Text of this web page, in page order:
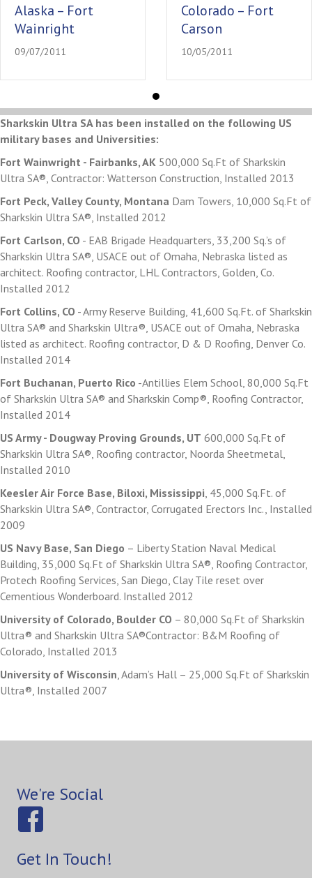
Alaska – Fort
Wainright
09/07/2011
Colorado – Fort
Carson
10/05/2011
Sharkskin Ultra SA has been installed on the following US
military bases and Universities:
Fort Wainwright - Fairbanks, AK 500,000 Sq.Ft of Sharkskin
Ultra SA®, Contractor: Watterson Construction, Installed 2013
Fort Peck, Valley County, Montana Dam Towers, 10,000 Sq.Ft of
Sharkskin Ultra SA®, Installed 2012
Fort Carlson, CO - EAB Brigade Headquarters, 33,200 Sq.’s of
Sharkskin Ultra SA®, USACE out of Omaha, Nebraska listed as
architect. Roofing contractor, LHL Contractors, Golden, Co.
Installed 2012
Fort Collins, CO - Army Reserve Building, 41,600 Sq.Ft. of Sharkskin
Ultra SA® and Sharkskin Ultra®, USACE out of Omaha, Nebraska
listed as architect. Roofing contractor, D & D Roofing, Denver Co.
Installed 2014
Fort Buchanan, Puerto Rico -Antillies Elem School, 80,000 Sq.Ft
of Sharkskin Ultra SA® and Sharkskin Comp®, Roofing Contractor,
Installed 2014
US Army - Dougway Proving Grounds, UT 600,000 Sq.Ft of
Sharkskin Ultra SA®, Roofing contractor, Noorda Sheetmetal,
Installed 2010
Keesler Air Force Base, Biloxi, Mississippi , 45,000 Sq.Ft. of
Sharkskin Ultra SA®, Contractor, Corrugated Erectors Inc., Installed
2009
US Navy Base, San Diego – Liberty Station Naval Medical
Building, 35,000 Sq.Ft of Sharkskin Ultra SA®, Roofing Contractor,
Protech Roofing Services, San Diego, Clay Tile reset over
Cementious Wonderboard. Installed 2012
University of Colorado, Boulder CO – 80,000 Sq.Ft of Sharkskin
Ultra® and Sharkskin Ultra SA®Contractor: B&M Roofing of
Colorado, Installed 2013
University of Wisconsin , Adam’s Hall – 25,000 Sq.Ft of Sharkskin
Ultra®, Installed 2007
We're Social
Get In Touch!